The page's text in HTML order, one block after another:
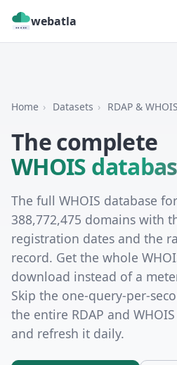
webatla
Home › Datasets › RDAP & WHOIS
The complete
WHOIS
The full WHOIS database
388,772,475 domains with
registration dates and the
record. Get the whole
download instead of a
Skip the one-query-per-
the entire RDAP and
and refresh it daily.